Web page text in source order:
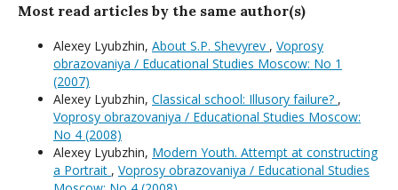
Most read articles by the same author(s)
Alexey Lyubzhin, About S.P. Shevyrev , Voprosy
obrazovaniya / Educational Studies Moscow: No 1
(2007)
Alexey Lyubzhin, Classical school: Illusory failure? ,
Voprosy obrazovaniya / Educational Studies Moscow:
No 4 (2008)
Alexey Lyubzhin, Modern Youth. Attempt at constructing
a Portrait , Voprosy obrazovaniya / Educational Studies